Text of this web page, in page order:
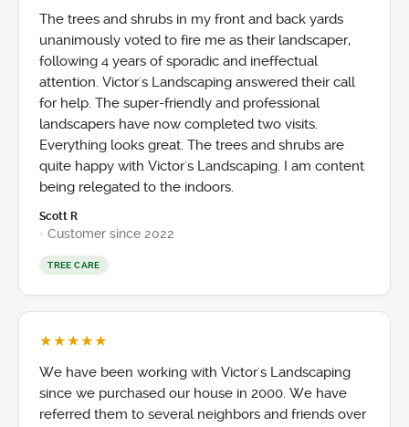
The trees and shrubs in my front and back yards
unanimously voted to fire me as their landscaper,
following 4 years of sporadic and ineffectual
attention. Victor's Landscaping answered their call
for help. The super-friendly and professional
landscapers have now completed two visits.
Everything looks great. The trees and shrubs are
quite happy with Victor's Landscaping. I am content
being relegated to the indoors.
Scott R
· Customer since 2022
TREE CARE
★★★★★
We have been working with Victor's Landscaping
since we purchased our house in 2000. We have
referred them to several neighbors and friends over